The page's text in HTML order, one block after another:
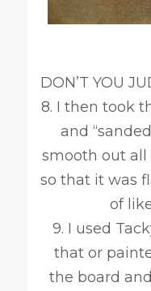
DON’T YOU
8. I then took
and
smooth out all
so that it was
of
9. I used
that or
the board